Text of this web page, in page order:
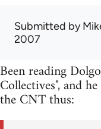
Submitted by
2007
Been reading
Collectives", and
the CNT thus: